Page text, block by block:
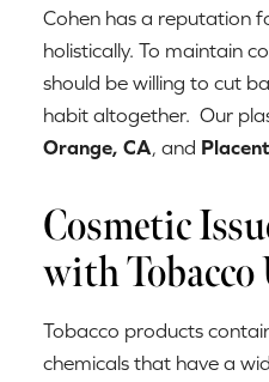
Cohen has a reputation
holistically. To maintain
should be willing to cut
habit altogether. Our
Orange, CA, and
Cosmetic
with Tobacco
Tobacco products
chemicals that have a